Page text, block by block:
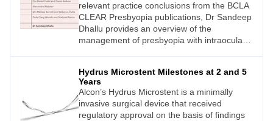
relevant practice conclusions from the BCLA
CLEAR Presbyopia publications, Dr Sandeep
Dhallu provides an overview of the
management of presbyopia with intraocular
Hydrus Microstent Milestones at 2 and 5
Years
Alcon’s Hydrus Microstent is a minimally
invasive surgical device that received
regulatory approval on the basis of findings